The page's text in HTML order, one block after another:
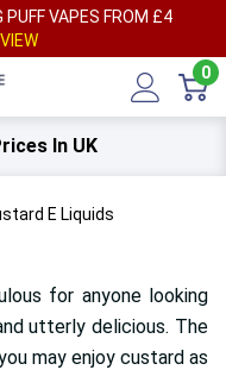
VAPES FROM £4
0
In UK
E Liquids
for anyone looking
utterly delicious. The
may enjoy custard as